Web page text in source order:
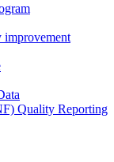
improvement
Quality Reporting